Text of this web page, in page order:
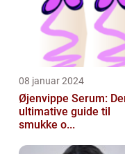
08 januar 2024
Øjenvippe Serum:
ultimative guide til
smukke o...